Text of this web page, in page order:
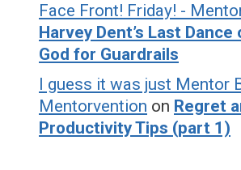
Face Front! Friday! -
Harvey Dent’s Last Dance
God for Guardrails
I guess it was just Mentor
Mentorvention on Regret
Productivity Tips (part 1)